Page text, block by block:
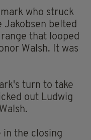
who struck
belted
that looped
Walsh. It was
turn to take
out Ludwig
in the closing